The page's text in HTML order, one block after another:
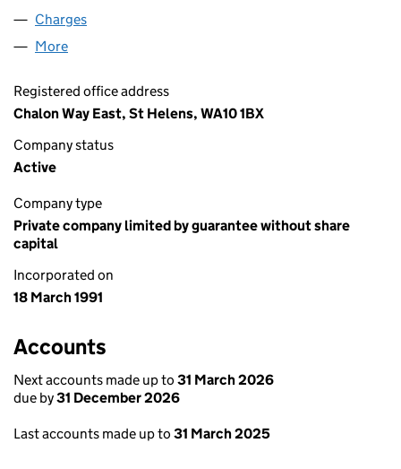
Charges
More
Registered office address
Chalon Way East, St Helens, WA10 1BX
Company status
Active
Company type
Private company limited by guarantee without share
capital
Incorporated on
18 March 1991
Accounts
Next accounts made up to 31 March 2026
due by31 December 2026
Last accounts made up to 31 March 2025